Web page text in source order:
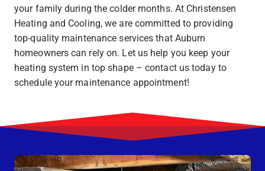
your family during the colder months. At Christensen
Heating and Cooling, we are committed to providing
top-quality maintenance services that Auburn
homeowners can rely on. Let us help you keep your
heating system in top shape – contact us today to
schedule your maintenance appointment!